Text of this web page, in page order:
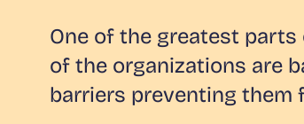
One of the greatest
of the organizations are
barriers preventing them